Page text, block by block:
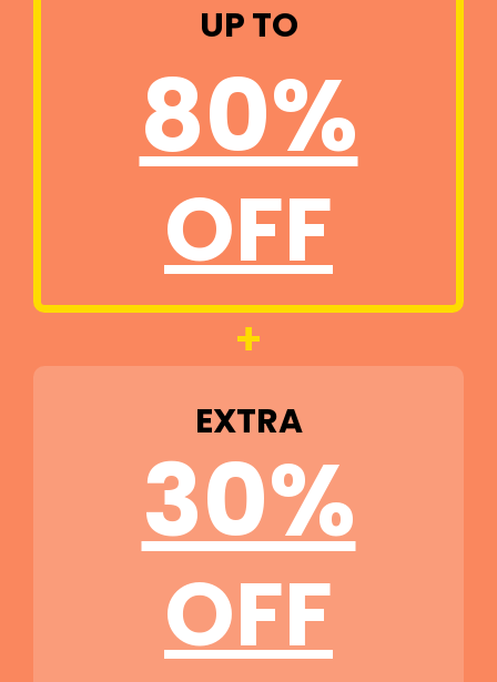
UP TO
80%
OFF
+
EXTRA
30%
OFF